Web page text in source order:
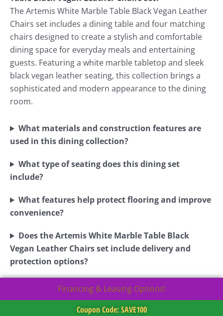
The Artemis White Marble Table Black Vegan Leather
Chairs set includes a dining table and four matching
chairs designed to create a stylish and comfortable
dining space for everyday meals and entertaining
guests. Featuring a white marble tabletop and sleek
black vegan leather seating, this collection brings a
sophisticated and modern appearance to the dining
room.
What materials and construction features are
used in this dining collection?
What type of seating does this dining set
include?
What features help protect flooring and improve
convenience?
Does the Artemis White Marble Table Black
Vegan Leather Chairs set include delivery and
protection options?
Financing & Leasing Options!
Coupon Code: SAVE100